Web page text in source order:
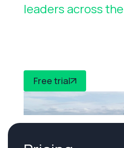
leaders across
Free trial